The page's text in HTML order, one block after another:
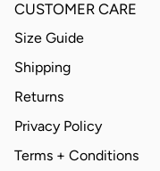
CUSTOMER CARE
Size Guide
Shipping
Returns
Privacy Policy
Terms + Conditions